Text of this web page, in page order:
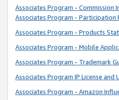
Associates Program - Commission
Associates Program - Participation
Associates Program - Products
Associates Program - Mobile
Associates Program - Trademark
Associates Program IP License and
Associates Program - Amazon